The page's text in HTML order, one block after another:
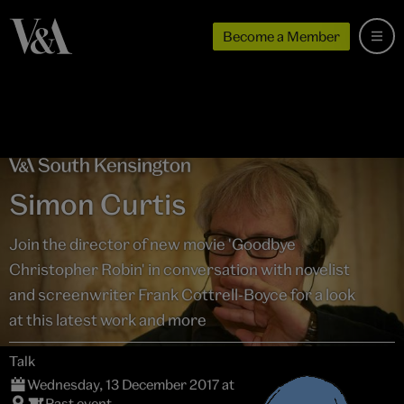
Become a Member
Simon Curtis
Join the director of new movie 'Goodbye
Christopher Robin' in conversation with novelist
and screenwriter Frank Cottrell-Boyce for a look
at this latest work and more
Talk
Wednesday, 13 December 2017 at